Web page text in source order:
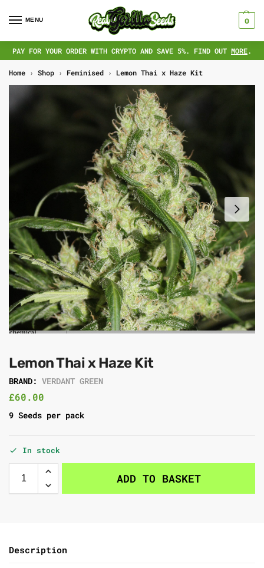
MENU 0
PAY FOR YOUR ORDER WITH CRYPTO AND SAVE 5%. FIND OUT MORE.
Home › Shop › Feminised › Lemon Thai x Haze Kit
Lemon Thai x Haze Kit
BRAND: VERDANT GREEN
£60.00
9 Seeds per pack
In stock
ADD TO BASKET
Description